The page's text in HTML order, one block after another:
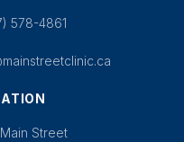
578-4861
Street